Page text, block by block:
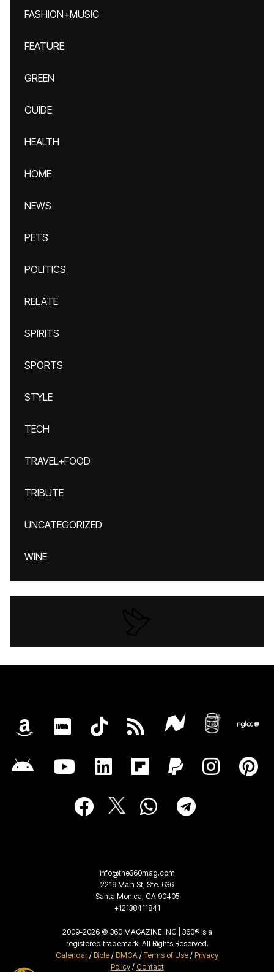
FASHION+MUSIC
FEATURE
GREEN
GUIDE
HEALTH
HOME
NEWS
PETS
POLITICS
RELATE
SPIRITS
SPORTS
STYLE
TECH
TRAVEL+FOOD
TRIBUTE
UNCATEGORIZED
WINE
info@the360mag.com
2219 Main St, Ste. 636
Santa Monica, CA 90405
+12138411841
2009-2026 © 360 MAGAZINE INC | 360® is a
registered trademark. All Rights Reserved.
Calendar/ Bible / DMCA / Terms of Use / Privacy
Policy/ Contact